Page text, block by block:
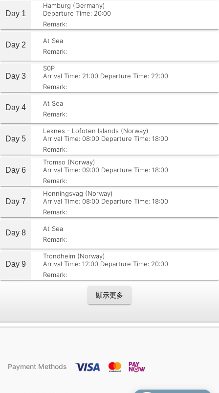
Day 1
Hamburg (Germany)
Departure Time: 20:00
Remark:
Day 2
At Sea
Remark:
Day 3
S0P
Arrival Time: 21:00 Departure Time: 22:00
Remark:
Day 4
At Sea
Remark:
Day 5
Leknes - Lofoten Islands (Norway)
Arrival Time: 08:00 Departure Time: 18:00
Remark:
Day 6
Tromso (Norway)
Arrival Time: 09:00 Departure Time: 18:00
Remark:
Day 7
Honningsvag (Norway)
Arrival Time: 08:00 Departure Time: 18:00
Remark:
Day 8
At Sea
Remark:
Day 9
Trondheim (Norway)
Arrival Time: 12:00 Departure Time: 20:00
Remark:
顯示更多
Payment Methods